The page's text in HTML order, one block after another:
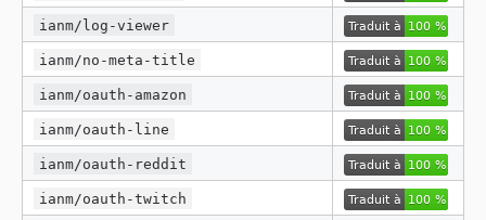
ianm/log-viewer
ianm/no-meta-title
ianm/oauth-amazon
ianm/oauth-line
ianm/oauth-reddit
ianm/oauth-twitch